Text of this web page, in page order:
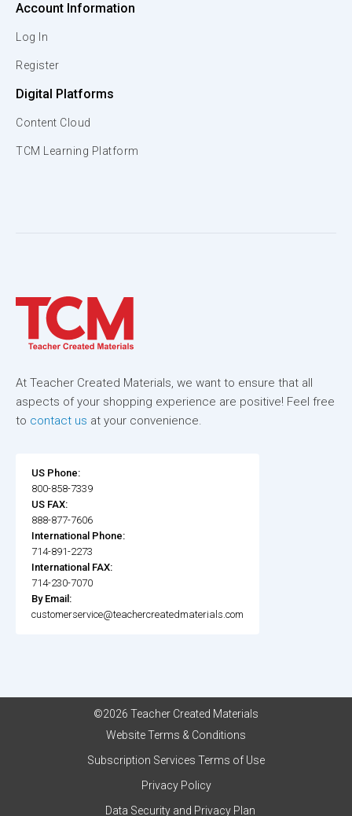
Account Information
Log In
Register
Digital Platforms
Content Cloud
TCM Learning Platform
At Teacher Created Materials, we want to ensure that all
aspects of your shopping experience are positive! Feel free
to contact us at your convenience.
US Phone:
800-858-7339
US FAX:
888-877-7606
International Phone:
714-891-2273
International FAX:
714-230-7070
By Email:
customerservice@teachercreatedmaterials.com
©2026 Teacher Created Materials
Website Terms & Conditions
Subscription Services Terms of Use
Privacy Policy
Data Security and Privacy Plan